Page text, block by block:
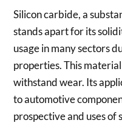
Silicon carbide, a
stands apart for its
usage in many sectors
properties. This
withstand wear. Its
to automotive
prospective and uses of